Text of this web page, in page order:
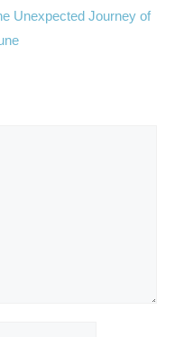
Unexpected Journey of